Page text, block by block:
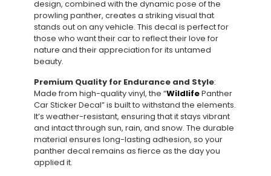
design, combined with the dynamic pose of the
prowling panther, creates a striking visual that
stands out on any vehicle. This decal is perfect for
those who want their car to reflect their love for
nature and their appreciation for its untamed
beauty.
Premium Quality for Endurance and Style:
Made from high-quality vinyl, the “WildlifePanther
Car Sticker Decal” is built to withstand the elements.
It’s weather-resistant, ensuring that it stays vibrant
and intact through sun, rain, and snow. The durable
material ensures long-lasting adhesion, so your
panther decal remains as fierce as the day you
applied it.